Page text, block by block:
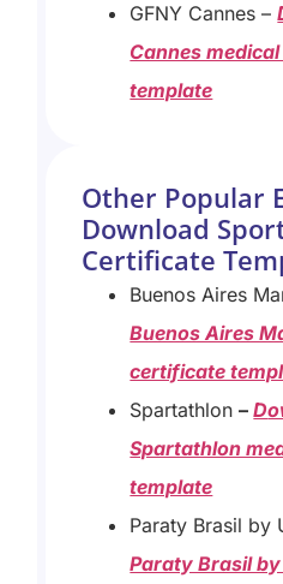
GFNY Cannes – ​
Cannes
template
Other Popular
Download
Certificate
Buenos Aires
Buenos Aires
certificate
Spartathlon–D
Spartathlon
template
Paraty Brasil by
Paraty Brasil